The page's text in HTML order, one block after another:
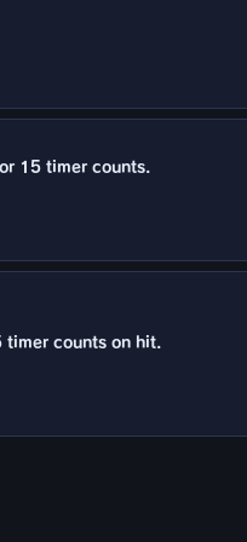
15 timer counts.
timer counts on hit.